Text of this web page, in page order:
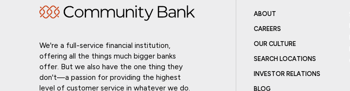
We're a full-service financial institution,
offering all the things much bigger banks
offer. But we also have the one thing they
don't—a passion for providing the highest
level of customer service in whatever we do.
ABOUT
CAREERS
OUR CULTURE
SEARCH LOCATIONS
INVESTOR RELATIONS
BLOG